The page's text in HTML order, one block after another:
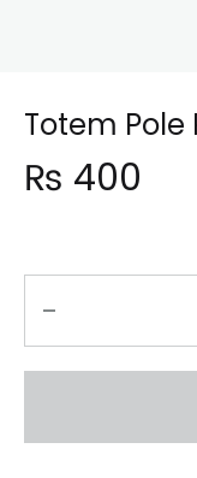
Totem Pole
₨ 400